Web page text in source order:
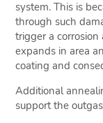
system. This is
through such
trigger a
expands in area
coating and
Additional
support the